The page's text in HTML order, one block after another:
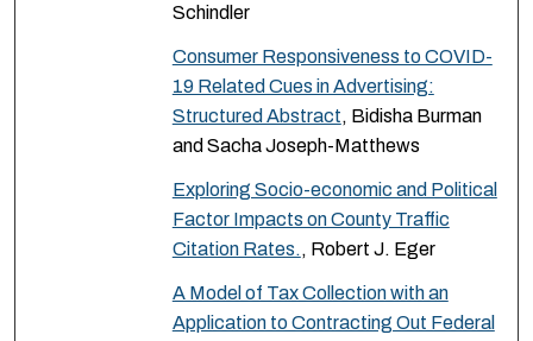
Schindler
Consumer Responsiveness to COVID-
19 Related Cues in Advertising:
Structured Abstract, Bidisha Burman
and Sacha Joseph-Matthews
Exploring Socio-economic and Political
Factor Impacts on County Traffic
Citation Rates. , Robert J. Eger
A Model of Tax Collection with an
Application to Contracting Out Federal